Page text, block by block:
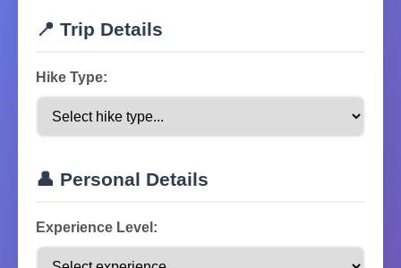
📍 Trip Details
Hike Type:
👤 Personal Details
Experience Level: